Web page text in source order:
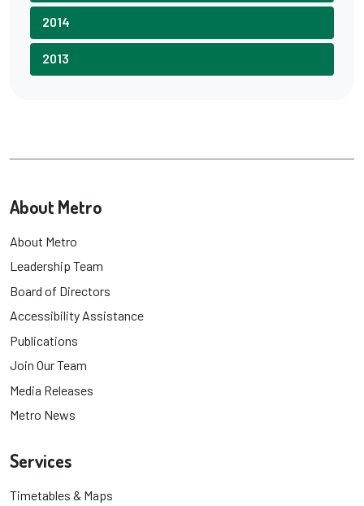
2014
2013
About Metro
About Metro
Leadership Team
Board of Directors
Accessibility Assistance
Publications
Join Our Team
Media Releases
Metro News
Services
Timetables & Maps